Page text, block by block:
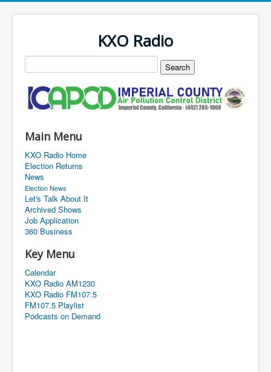
KXO Radio
Main Menu
KXO Radio Home
Election Returns
News
Election News
Let's Talk About It
Archived Shows
Job Application
360 Business
Key Menu
Calendar
KXO Radio AM1230
KXO Radio FM107.5
FM107.5 Playlist
Podcasts on Demand